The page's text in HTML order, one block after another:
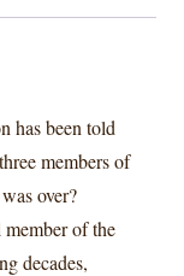
has been told
members of
over?
of the
decades,